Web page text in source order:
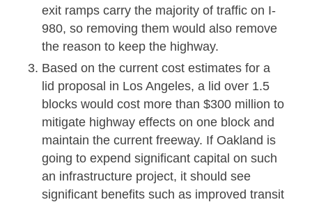
exit ramps carry the majority of traffic on I-
980, so removing them would also remove
the reason to keep the highway.
Based on the current cost estimates for a
lid proposal in Los Angeles, a lid over 1.5
blocks would cost more than $300 million to
mitigate highway effects on one block and
maintain the current freeway. If Oakland is
going to expend significant capital on such
an infrastructure project, it should see
significant benefits such as improved transit